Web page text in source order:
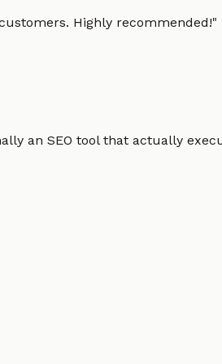
Highly recommended!"
an SEO tool that actually